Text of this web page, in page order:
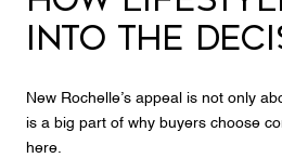
INTO THE
New Rochelle’s appeal is not only
is a big part of why buyers choose
here.